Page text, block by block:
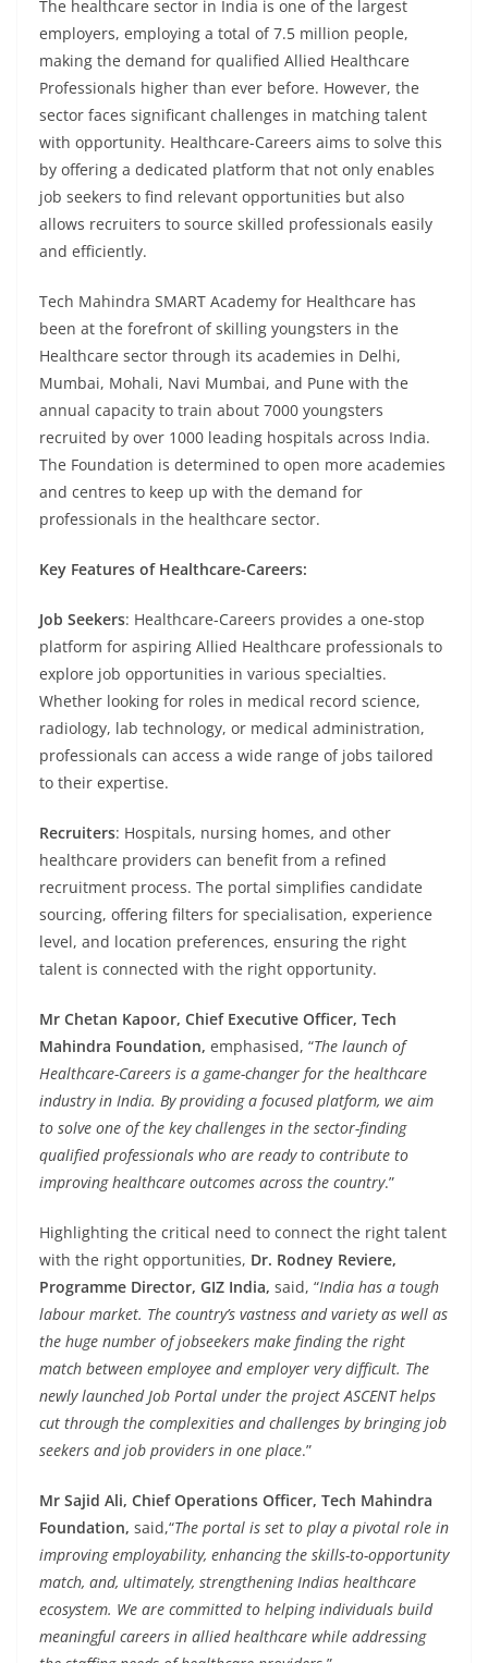
The healthcare sector in India is one of the largest
employers, employing a total of 7.5 million people,
making the demand for qualified Allied Healthcare
Professionals higher than ever before. However, the
sector faces significant challenges in matching talent
with opportunity. Healthcare-Careers aims to solve this
by offering a dedicated platform that not only enables
job seekers to find relevant opportunities but also
allows recruiters to source skilled professionals easily
and efficiently.
Tech Mahindra SMART Academy for Healthcare has
been at the forefront of skilling youngsters in the
Healthcare sector through its academies in Delhi,
Mumbai, Mohali, Navi Mumbai, and Pune with the
annual capacity to train about 7000 youngsters
recruited by over 1000 leading hospitals across India.
The Foundation is determined to open more academies
and centres to keep up with the demand for
professionals in the healthcare sector.
Key Features of Healthcare-Careers:
Job Seekers: Healthcare-Careers provides a one-stop
platform for aspiring Allied Healthcare professionals to
explore job opportunities in various specialties.
Whether looking for roles in medical record science,
radiology, lab technology, or medical administration,
professionals can access a wide range of jobs tailored
to their expertise.
Recruiters: Hospitals, nursing homes, and other
healthcare providers can benefit from a refined
recruitment process. The portal simplifies candidate
sourcing, offering filters for specialisation, experience
level, and location preferences, ensuring the right
talent is connected with the right opportunity.
Mr Chetan Kapoor, Chief Executive Officer, Tech
Mahindra Foundation, emphasised, “The launch of
Healthcare-Careers is a game-changer for the healthcare
industry in India. By providing a focused platform, we aim
to solve one of the key challenges in the sector-finding
qualified professionals who are ready to contribute to
improving healthcare outcomes across the country.”
Highlighting the critical need to connect the right talent
with the right opportunities, Dr. Rodney Reviere,
Programme Director, GIZ India, said, “India has a tough
labour market. The country’s vastness and variety as well as
the huge number of jobseekers make finding the right
match between employee and employer very difficult. The
newly launched Job Portal under the project ASCENT helps
cut through the complexities and challenges by bringing job
seekers and job providers in one place.”
Mr Sajid Ali, Chief Operations Officer, Tech Mahindra
Foundation, said,“The portal is set to play a pivotal role in
improving employability, enhancing the skills-to-opportunity
match, and, ultimately, strengthening Indias healthcare
ecosystem. We are committed to helping individuals build
meaningful careers in allied healthcare while addressing